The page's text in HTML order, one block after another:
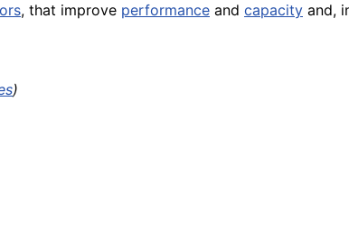
, that improve performance and capacity and,
)